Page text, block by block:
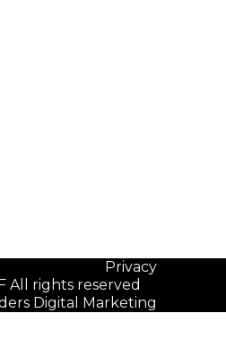
Digital Marketing
All rights reserved
Privacy